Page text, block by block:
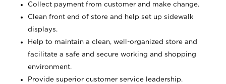
Collect payment from customer and make change.
Clean front end of store and help set up sidewalk
displays.
Help to maintain a clean, well-organized store and
facilitate a safe and secure working and shopping
environment.
Provide superior customer service leadership.